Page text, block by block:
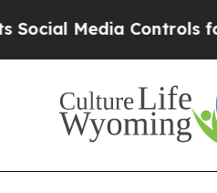
Media Controls for